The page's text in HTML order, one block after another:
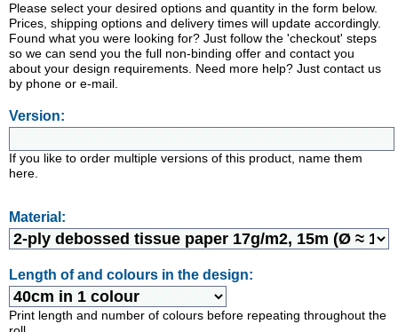
Please select your desired options and quantity in the form below.
Prices, shipping options and delivery times will update accordingly.
Found what you were looking for? Just follow the 'checkout' steps
so we can send you the full non-binding offer and contact you
about your design requirements. Need more help? Just contact us
by phone or e-mail.
Version:
If you like to order multiple versions of this product, name them
here.
Material:
Length of and colours in the design:
Print length and number of colours before repeating throughout the